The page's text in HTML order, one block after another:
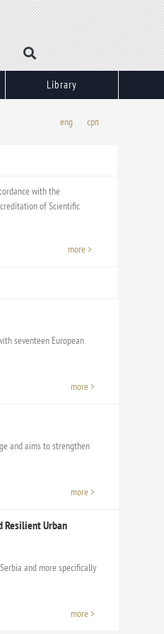
Library
eng срп
with the
of Scientific
more >
seventeen European
more >
and aims to strengthen
more >
Resilient Urban
and more specifically
more >